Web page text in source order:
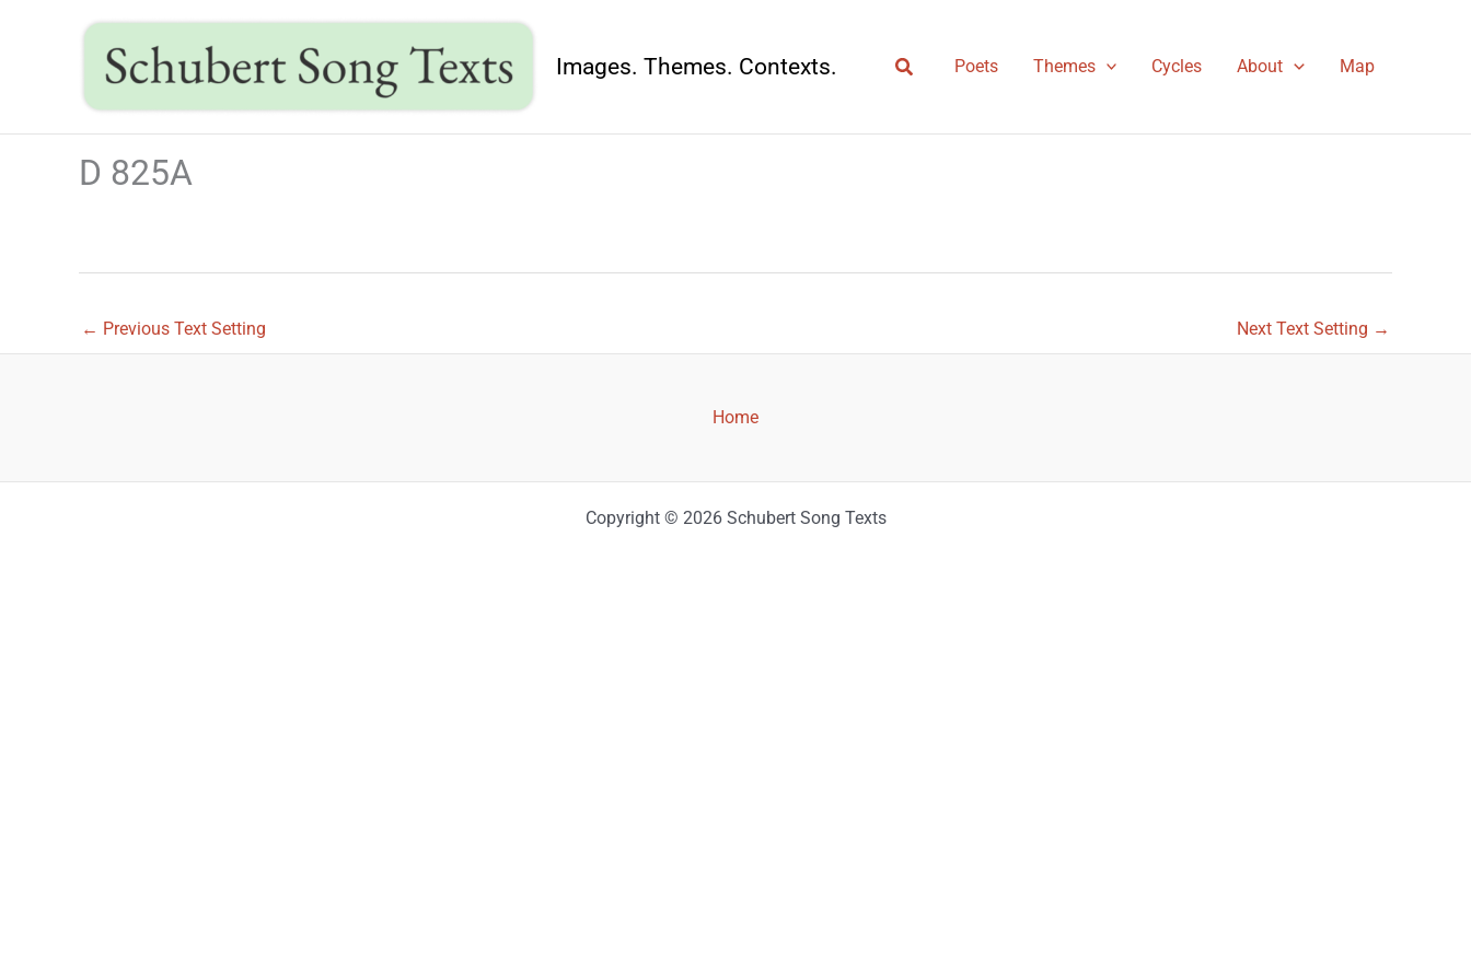
Images. Themes. Contexts. Search Poets Themes Cycles About Map
D 825A
← Previous Text Setting Next Text Setting →
Home
Copyright © 2026 Schubert Song Texts